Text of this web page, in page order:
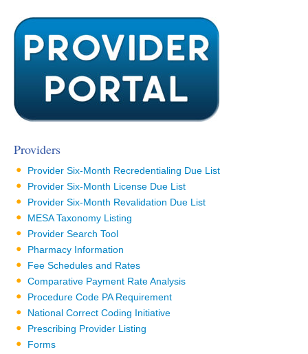
Providers
Provider Six-Month Recredentialing Due List
Provider Six-Month License Due List
Provider Six-Month Revalidation Due List
MESA Taxonomy Listing
Provider Search Tool
Pharmacy Information
Fee Schedules and Rates
Comparative Payment Rate Analysis
Procedure Code PA Requirement
National Correct Coding Initiative
Prescribing Provider Listing
Forms